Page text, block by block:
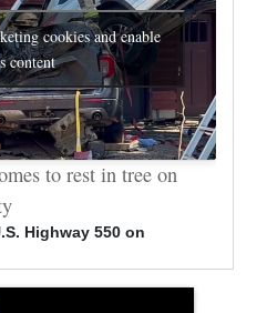
cookies and enable
content
to rest in tree on
Highway 550 on